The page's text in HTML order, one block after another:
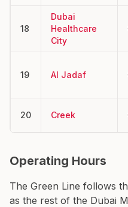
18
Dubai
Healthcare
City
19 Al Jadaf
20 Creek
Operating Hours
The Green Line follows
as the rest of the Dubai